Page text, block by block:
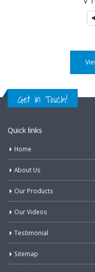
Get in Touch!
Quick links
Home
About Us
Our Products
Our Videos
Testimonial
Sitemap